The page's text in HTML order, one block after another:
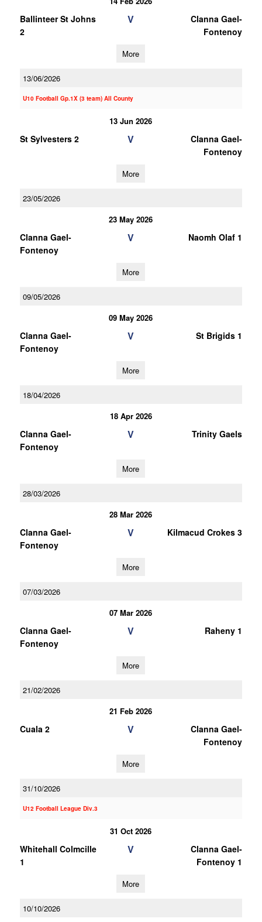
Ballinteer St Johns
2
V
Clanna Gael-
Fontenoy
More
13/06/2026
U10 Football Gp.1X (3 team) All County
13 Jun 2026
St Sylvesters 2 V
Clanna Gael-
Fontenoy
More
23/05/2026
23 May 2026
Clanna Gael-
Fontenoy
V Naomh Olaf 1
More
09/05/2026
09 May 2026
Clanna Gael-
Fontenoy
V St Brigids 1
More
18/04/2026
18 Apr 2026
Clanna Gael-
Fontenoy
V Trinity Gaels
More
28/03/2026
28 Mar 2026
Clanna Gael-
Fontenoy
V Kilmacud Crokes 3
More
07/03/2026
07 Mar 2026
Clanna Gael-
Fontenoy
V Raheny 1
More
21/02/2026
21 Feb 2026
Cuala 2 V
Clanna Gael-
Fontenoy
More
31/10/2026
U12 Football League Div.3
31 Oct 2026
Whitehall Colmcille
1
V
Clanna Gael-
Fontenoy 1
More
10/10/2026